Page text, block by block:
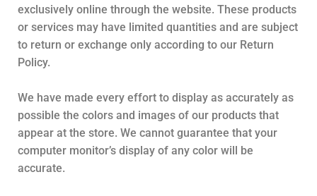
exclusively online through the website. These products
or services may have limited quantities and are subject
to return or exchange only according to our Return
Policy.
We have made every effort to display as accurately as
possible the colors and images of our products that
appear at the store. We cannot guarantee that your
computer monitor’s display of any color will be
accurate.